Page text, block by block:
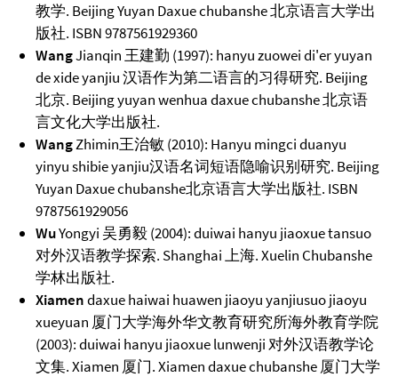
教学. Beijing Yuyan Daxue chubanshe 北京语言大学出
版社. ISBN 9787561929360
WangJianqin 王建勤 (1997): hanyu zuowei di'er yuyan
de xide yanjiu 汉语作为第二语言的习得研究. Beijing
北京. Beijing yuyan wenhua daxue chubanshe 北京语
言文化大学出版社.
WangZhimin王治敏 (2010): Hanyu mingci duanyu
yinyu shibie yanjiu汉语名词短语隐喻识别研究. Beijing
Yuyan Daxue chubanshe北京语言大学出版社. ISBN
9787561929056
WuYongyi 吴勇毅 (2004): duiwai hanyu jiaoxue tansuo
对外汉语教学探索. Shanghai 上海. Xuelin Chubanshe
学林出版社.
Xiamendaxue haiwai huawen jiaoyu yanjiusuo jiaoyu
xueyuan 厦门大学海外华文教育研究所海外教育学院
(2003): duiwai hanyu jiaoxue lunwenji 对外汉语教学论
文集. Xiamen 厦门. Xiamen daxue chubanshe 厦门大学